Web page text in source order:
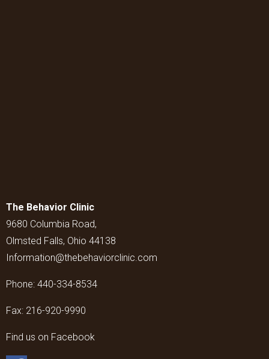
The Behavior Clinic
9680 Columbia Road,
Olmsted Falls, Ohio 44138
Information@thebehaviorclinic.com
Phone: 440-334-8534
Fax: 216-920-9990
Find us on Facebook